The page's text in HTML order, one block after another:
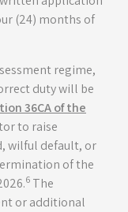
(24) months of
regime,
duty will be
36CA of the
to raise
wilful default, or
of the
6 The
or additional